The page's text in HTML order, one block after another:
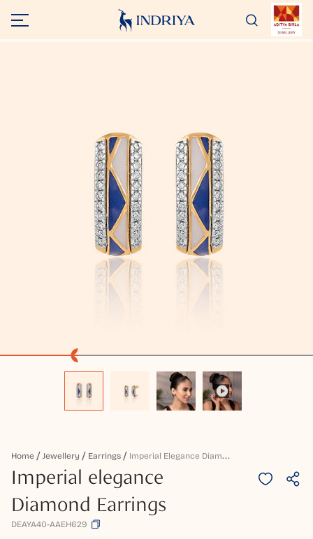
Home Jewellery Earrings I
Mperial Elegance Diamond Earrings
Imperial elegance
Diamond Earrings
DEAYA40-AAEH629